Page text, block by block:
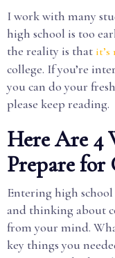
I work with many
high school is too
the reality is that it’s
college. If you’re
you can do your
please keep reading.
Here Are 4
Prepare for
Entering high
and thinking about
from your mind.
key things you